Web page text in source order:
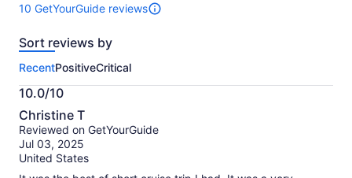
10 GetYourGuide reviews
10
of
activity.
More
information
about
our
verified
reviews
Sort reviews by
RecentPositiveCritical
10.0/10
10.0
out
of
10
Christine T
Reviewed on GetYourGuide
Jul 03, 2025
United States